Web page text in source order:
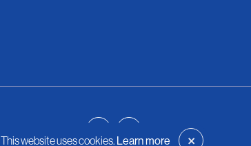
This website uses cookies. Learn more ×